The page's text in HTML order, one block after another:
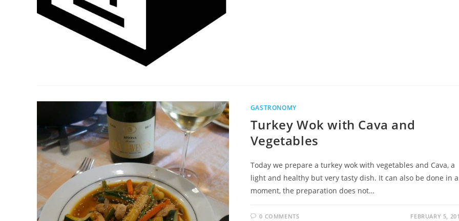
GASTRONOMY
Turkey Wok with Cava and
Vegetables
Today we prepare a turkey wok with vegetables and Cava, a
light and healthy but very tasty dish. It can also be done in a
moment, the preparation does not…
0 COMMENTS FEBRUARY 5,